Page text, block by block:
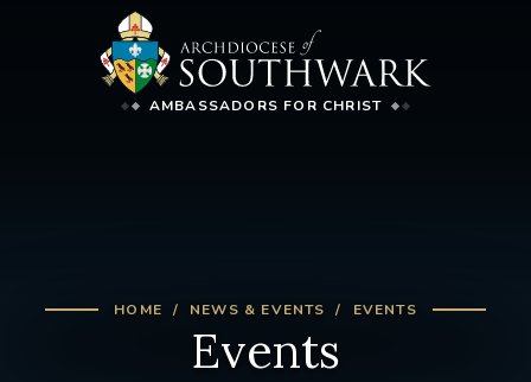
AMBASSADORS FOR CHRIST
HOME NEWS & EVENTS EVENTS
Events